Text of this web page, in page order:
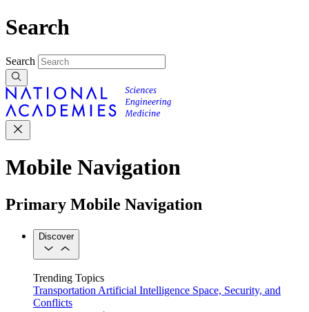
Search
Search
Mobile Navigation
Primary Mobile Navigation
Discover
Trending Topics
TransportationArtificial Intelligence Space, Security, and
Conflicts